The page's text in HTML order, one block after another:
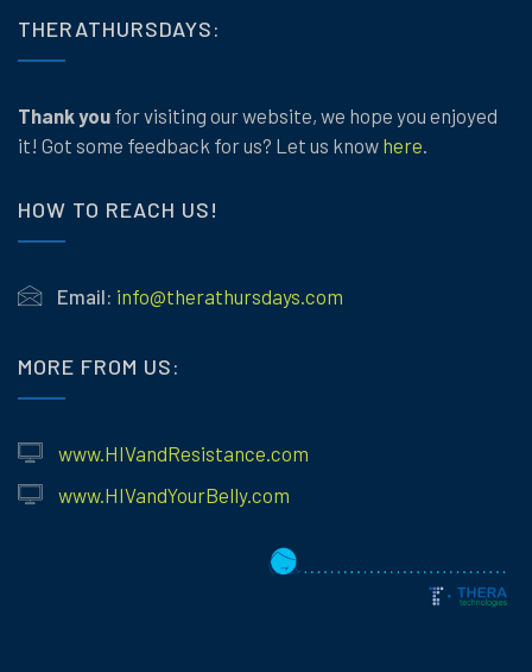
THERATHURSDAYS:
Thank you for visiting our website, we hope you enjoyed
it! Got some feedback for us? Let us know here
HOW TO REACH US!
Email: info@therathursdays.com
MORE FROM US:
www.HIVandResistance.com
www.HIVandYourBelly.com